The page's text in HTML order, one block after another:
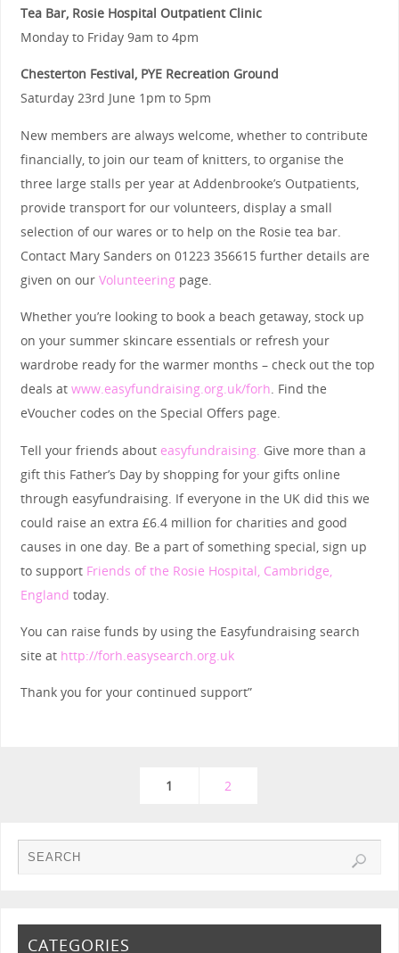
Tea Bar, Rosie Hospital Outpatient Clinic
Monday to Friday 9am to 4pm
Chesterton Festival, PYE Recreation Ground
Saturday 23rd June 1pm to 5pm
New members are always welcome, whether to contribute
financially, to join our team of knitters, to organise the
three large stalls per year at Addenbrooke’s Outpatients,
provide transport for our volunteers, display a small
selection of our wares or to help on the Rosie tea bar.
Contact Mary Sanders on 01223 356615 further details are
given on our Volunteeringpage.
Whether you’re looking to book a beach getaway, stock up
on your summer skincare essentials or refresh your
wardrobe ready for the warmer months – check out the top
deals at www.easyfundraising.org.uk/forh. Find the
eVoucher codes on the Special Offers page.
Tell your friends about easyfundraising. Give more than a
gift this Father’s Day by shopping for your gifts online
through easyfundraising. If everyone in the UK did this we
could raise an extra £6.4 million for charities and good
causes in one day. Be a part of something special, sign up
to support Friends of the Rosie Hospital, Cambridge,
England today.
You can raise funds by using the Easyfundraising search
site at http://forh.easysearch.org.uk
Thank you for your continued support”
1 2
CATEGORIES